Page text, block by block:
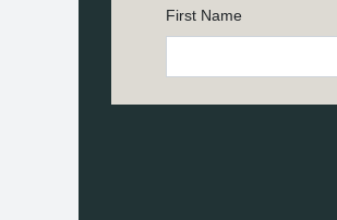
First Name
Contact